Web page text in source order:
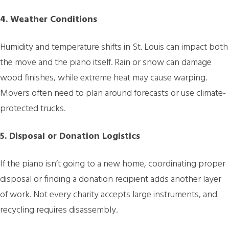
4. Weather Conditions
Humidity and temperature shifts in St. Louis can impact both
the move and the piano itself. Rain or snow can damage
wood finishes, while extreme heat may cause warping.
Movers often need to plan around forecasts or use climate-
protected trucks.
5. Disposal or Donation Logistics
If the piano isn’t going to a new home, coordinating proper
disposal or finding a donation recipient adds another layer
of work. Not every charity accepts large instruments, and
recycling requires disassembly.